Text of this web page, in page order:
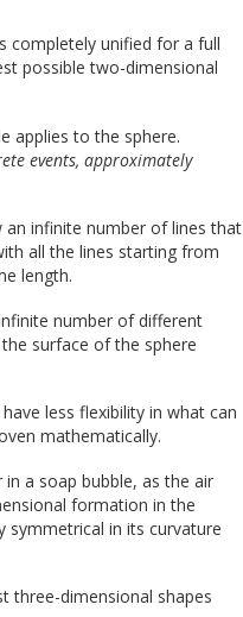
completely unified for a full
possible two-dimensional
applies to the sphere.
events, approximately
an infinite number of lines that
all the lines starting from
length.
number of different
surface of the sphere
less flexibility in what can
mathematically.
a soap bubble, as the air
formation in the
symmetrical in its curvature
three-dimensional shapes